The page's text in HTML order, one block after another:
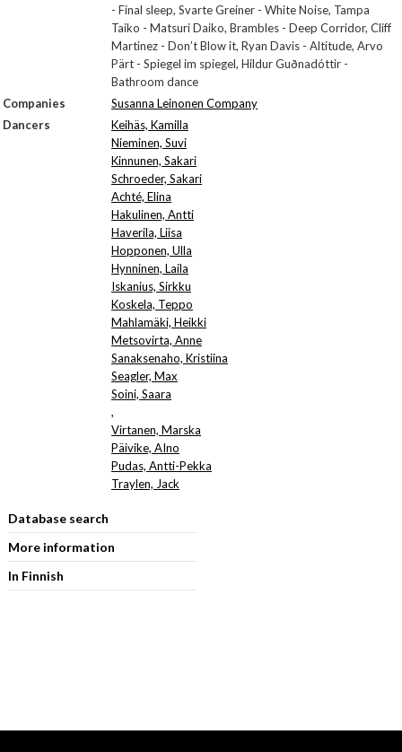
- Final sleep, Svarte Greiner - White Noise, Tampa
Taiko - Matsuri Daiko, Brambles - Deep Corridor, Cliff
Martinez - Don’t Blow it, Ryan Davis - Altitude, Arvo
Pärt - Spiegel im spiegel, Hildur Guðnadóttir -
Bathroom dance
Companies
Susanna Leinonen Company
Dancers
Keihäs, Kamilla
Nieminen, Suvi
Kinnunen, Sakari
Schroeder, Sakari
Achté, Elina
Hakulinen, Antti
Haverila, Liisa
Hopponen, Ulla
Hynninen, Laila
Iskanius, Sirkku
Koskela, Teppo
Mahlamäki, Heikki
Metsovirta, Anne
Sanaksenaho, Kristiina
Seagler, Max
Soini, Saara
,
Virtanen, Marska
Päivike, AIno
Pudas, Antti-Pekka
Traylen, Jack
Database search
More information
In Finnish